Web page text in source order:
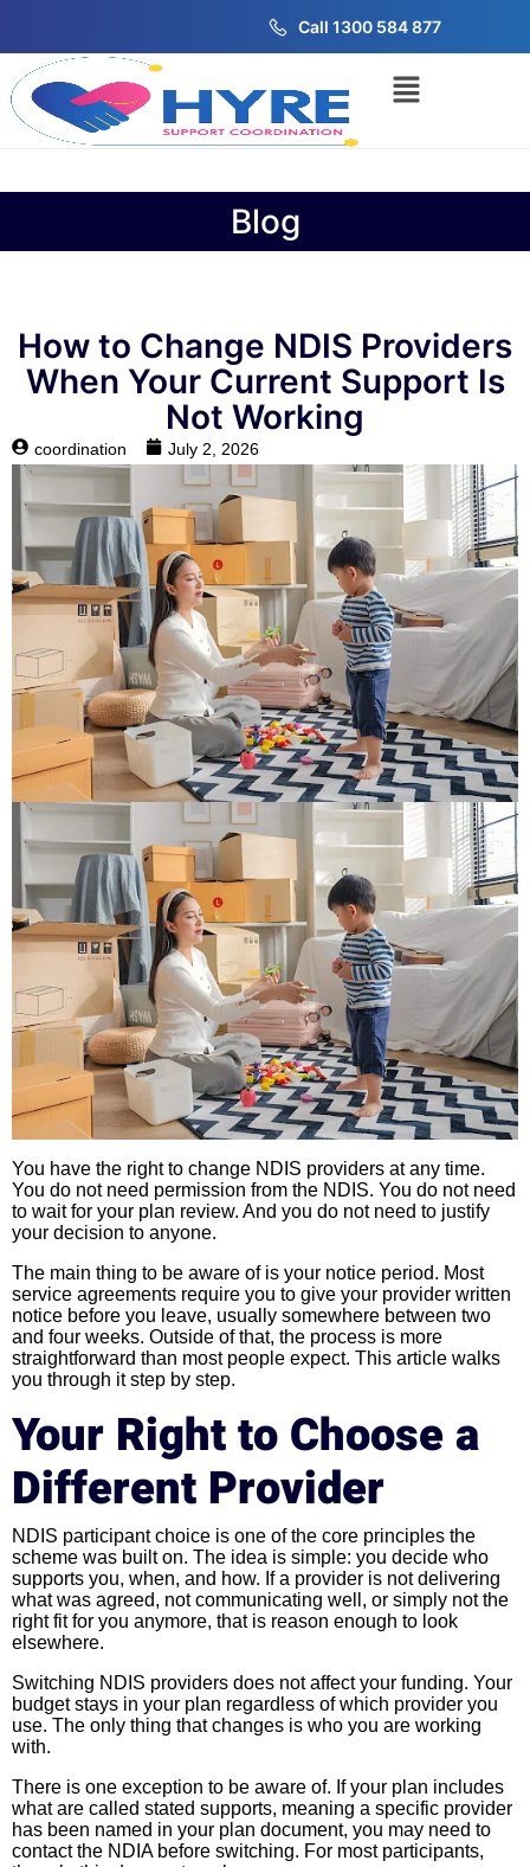
Call 1300 584 877
Blog
How to Change NDIS Providers
When Your Current Support Is
Not Working
coordination July 2, 2026
You have the right to change NDIS providers at any time.
You do not need permission from the NDIS. You do not need
to wait for your plan review. And you do not need to justify
your decision to anyone.
The main thing to be aware of is your notice period. Most
service agreements require you to give your provider written
notice before you leave, usually somewhere between two
and four weeks. Outside of that, the process is more
straightforward than most people expect. This article walks
you through it step by step.
Your Right to Choose a
Different Provider
NDIS participant choice is one of the core principles the
scheme was built on. The idea is simple: you decide who
supports you, when, and how. If a provider is not delivering
what was agreed, not communicating well, or simply not the
right fit for you anymore, that is reason enough to look
elsewhere.
Switching NDIS providers does not affect your funding. Your
budget stays in your plan regardless of which provider you
use. The only thing that changes is who you are working
with.
There is one exception to be aware of. If your plan includes
what are called stated supports, meaning a specific provider
has been named in your plan document, you may need to
contact the NDIA before switching. For most participants,